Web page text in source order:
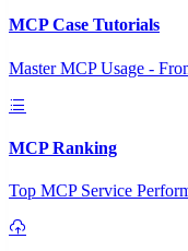
MCP Case Tutorials
Master MCP Usage -
MCP Ranking
Top MCP Service